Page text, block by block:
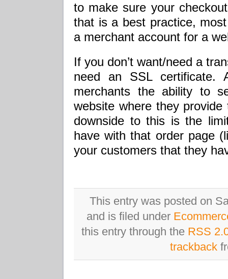
to make sure your
that is a best practice,
a merchant account for a
If you don’t want/need a
need an SSL certificate.
merchants the ability to
website where they
downside to this is the
have with that order page
your customers that they
This entry was posted on
and is filed under
this entry through the RSS
trackback